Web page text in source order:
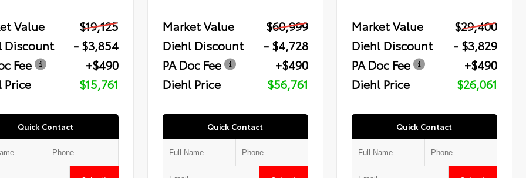
Value
$19,125
Discount
- $3,854
Fee
+$490
Price
$15,761
Quick Contact
Market Value
$60,999
Diehl Discount
- $4,728
PA Doc Fee
+$490
Diehl Price
$56,761
Quick Contact
Market Value
$29,400
Diehl Discount
- $3,829
PA Doc Fee
+$490
Diehl Price
$26,061
Quick Contact